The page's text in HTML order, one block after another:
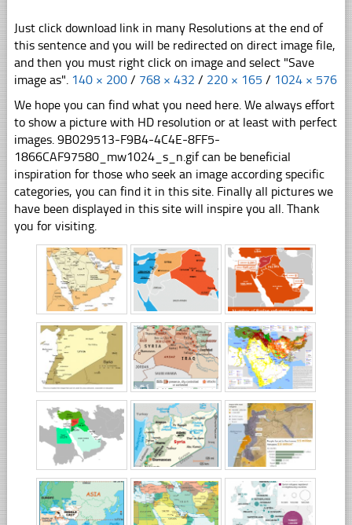
Just click download link in many Resolutions at the end of
this sentence and you will be redirected on direct image file,
and then you must right click on image and select "Save
image as". 140 × 200 / 768 × 432 / 220 × 165 / 1024 × 576
We hope you can find what you need here. We always effort
to show a picture with HD resolution or at least with perfect
images. 9B029513-F9B4-4C4E-8FF5-
1866CAF97580_mw1024_s_n.gif can be beneficial
inspiration for those who seek an image according specific
categories, you can find it in this site. Finally all pictures we
have been displayed in this site will inspire you all. Thank
you for visiting.